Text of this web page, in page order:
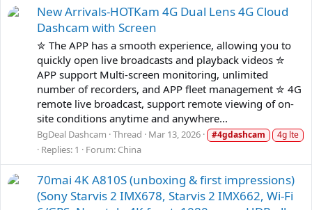
New Arrivals-HOTKam 4G Dual Lens 4G Cloud
Dashcam with Screen
✮ The APP has a smooth experience, allowing you to
quickly open live broadcasts and playback videos ✮
APP support Multi-screen monitoring, unlimited
number of recorders, and APP fleet management ✮ 4G
remote live broadcast, support remote viewing of on-
site conditions anytime and anywhere...
BgDeal Dashcam Thread Mar 13, 2026 #4gdashcam 4g lte
Replies: 1 Forum: China
70mai 4K A810S (unboxing & first impressions)
(Sony Starvis 2 IMX678, Starvis 2 IMX662, Wi-Fi